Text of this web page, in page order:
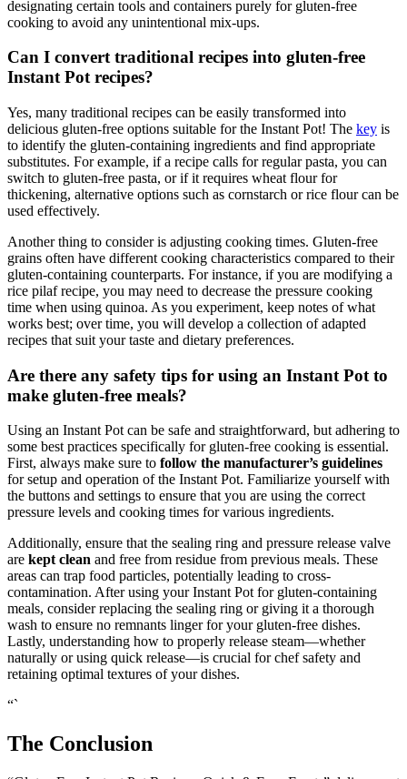
designating certain tools and containers purely for gluten-free
cooking to avoid any unintentional mix-ups.
Can I convert traditional recipes into gluten-free
Instant Pot recipes?
Yes, many traditional recipes can be easily transformed into
delicious gluten-free options suitable for the Instant Pot! The key is
to identify the gluten-containing ingredients and find appropriate
substitutes. For example, if a recipe calls for regular pasta, you can
switch to gluten-free pasta, or if it requires wheat flour for
thickening, alternative options such as cornstarch or rice flour can be
used effectively.
Another thing to consider is adjusting cooking times. Gluten-free
grains often have different cooking characteristics compared to their
gluten-containing counterparts. For instance, if you are modifying a
rice pilaf recipe, you may need to decrease the pressure cooking
time when using quinoa. As you experiment, keep notes of what
works best; over time, you will develop a collection of adapted
recipes that suit your taste and dietary preferences.
Are there any safety tips for using an Instant Pot to
make gluten-free meals?
Using an Instant Pot can be safe and straightforward, but adhering to
some best practices specifically for gluten-free cooking is essential.
First, always make sure to follow the manufacturer’s guidelines
for setup and operation of the Instant Pot. Familiarize yourself with
the buttons and settings to ensure that you are using the correct
pressure levels and cooking times for various ingredients.
Additionally, ensure that the sealing ring and pressure release valve
are kept clean and free from residue from previous meals. These
areas can trap food particles, potentially leading to cross-
contamination. After using your Instant Pot for gluten-containing
meals, consider replacing the sealing ring or giving it a thorough
wash to ensure no remnants linger for your gluten-free dishes.
Lastly, understanding how to properly release steam—whether
naturally or using quick release—is crucial for chef safety and
retaining optimal textures of your dishes.
The Conclusion